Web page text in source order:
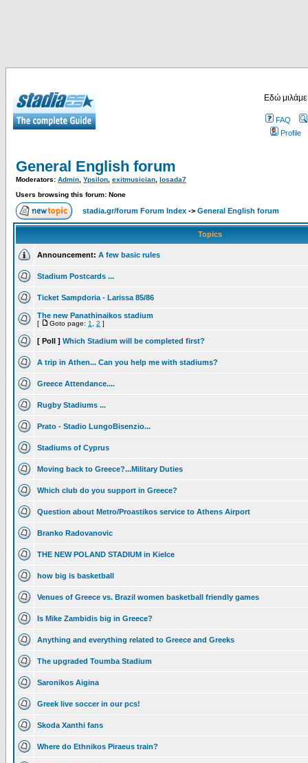
Εδώ
FAQ
Profile
General English forum
Moderators: Admin Ypsilon exitmusician losada7
Users browsing this forum: None
stadia.gr/forum Forum Index -> General English forum
Topics
Announcement: A few basic rules
Stadium Postcards ...
Ticket Sampdoria - Larissa 85/86
The new Panathinaikos stadium
[ Goto page: 1 2 ]
[ Poll ] Which Stadium will be completed first?
A trip in Athen... Can you help me with stadiums?
Greece Attendance....
Rugby Stadiums ...
Prato - Stadio LungoBisenzio...
Stadiums of Cyprus
Moving back to Greece?...Military Duties
Which club do you support in Greece?
Question about Metro/Proastikos service to Athens Airport
Branko Radovanovic
THE NEW POLAND STADIUM in Kielce
how big is basketball
Venues of Greece vs. Brazil women basketball friendly games
Is Mike Zambidis big in Greece?
Anything and everything related to Greece and Greeks
The upgraded Toumba Stadium
Saronikos Aigina
Greek live soccer in our pcs!
Skoda Xanthi fans
Where do Ethnikos Piraeus train?